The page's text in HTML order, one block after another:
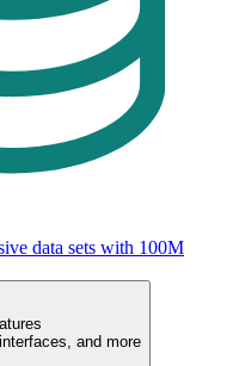
data sets with 100M
and more